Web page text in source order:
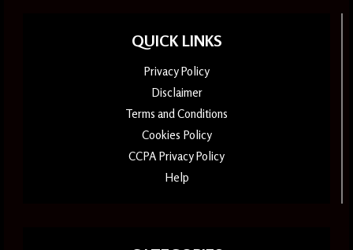
QUICK LINKS
Privacy Policy
Disclaimer
Terms and Conditions
Cookies Policy
CCPA Privacy Policy
Help